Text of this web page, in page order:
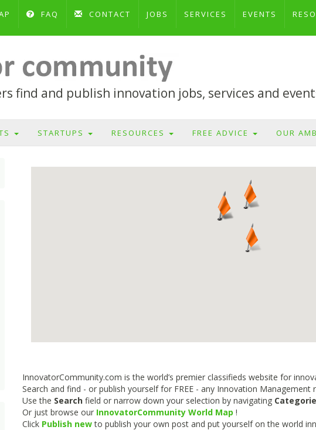
FAQ CONTACT JOBS SERVICES EVENTS
find and publish innovation jobs, services and
STARTUPS RESOURCES FREE ADVICE OUR
InnovatorCommunity.com is the world’s premier classifieds website for
Search and find - or publish yourself for FREE - any Innovation Management
Use the Searchfield or narrow down your selection by navigating
Or just browse our InnovatorCommunity World Map !
Click Publish newto publish your own post and put yourself on the world